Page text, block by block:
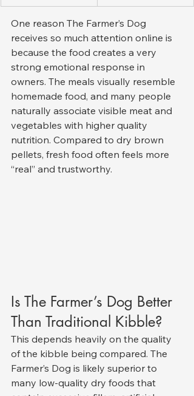
One reason The Farmer’s Dog
receives so much attention online is
because the food creates a very
strong emotional response in
owners. The meals visually resemble
homemade food, and many people
naturally associate visible meat and
vegetables with higher quality
nutrition. Compared to dry brown
pellets, fresh food often feels more
“real” and trustworthy.
Is The Farmer’s Dog Better
Than Traditional Kibble?
This depends heavily on the quality
of the kibble being compared. The
Farmer’s Dog is likely superior to
many low-quality dry foods that